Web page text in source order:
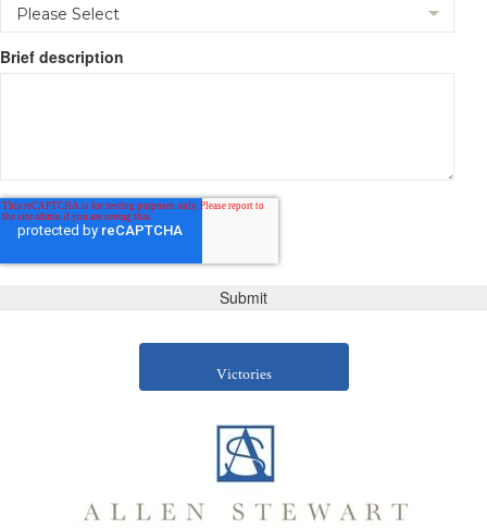
Brief description
Victories